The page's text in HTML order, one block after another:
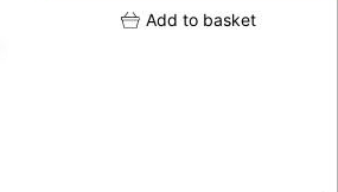
Add to basket